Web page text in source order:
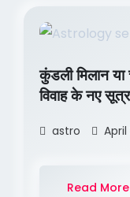
कुंडली मिलान
विवाह के नए
astro April
Read More